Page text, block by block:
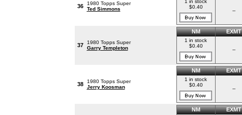
36
1980 Topps Super
Ted Simmons
1 in stock
$0.40
--
37
1980 Topps Super
Garry Templeton
NM EXMT
1 in stock
$0.40
--
38
1980 Topps Super
Jerry Koosman
NM EXMT
1 in stock
$0.40
--
NM EXMT